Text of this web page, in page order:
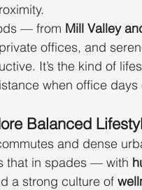
— from Mill Valley
offices, and
It’s the kind of
when office days
Balanced
and dense
that in spades — with
a strong culture of